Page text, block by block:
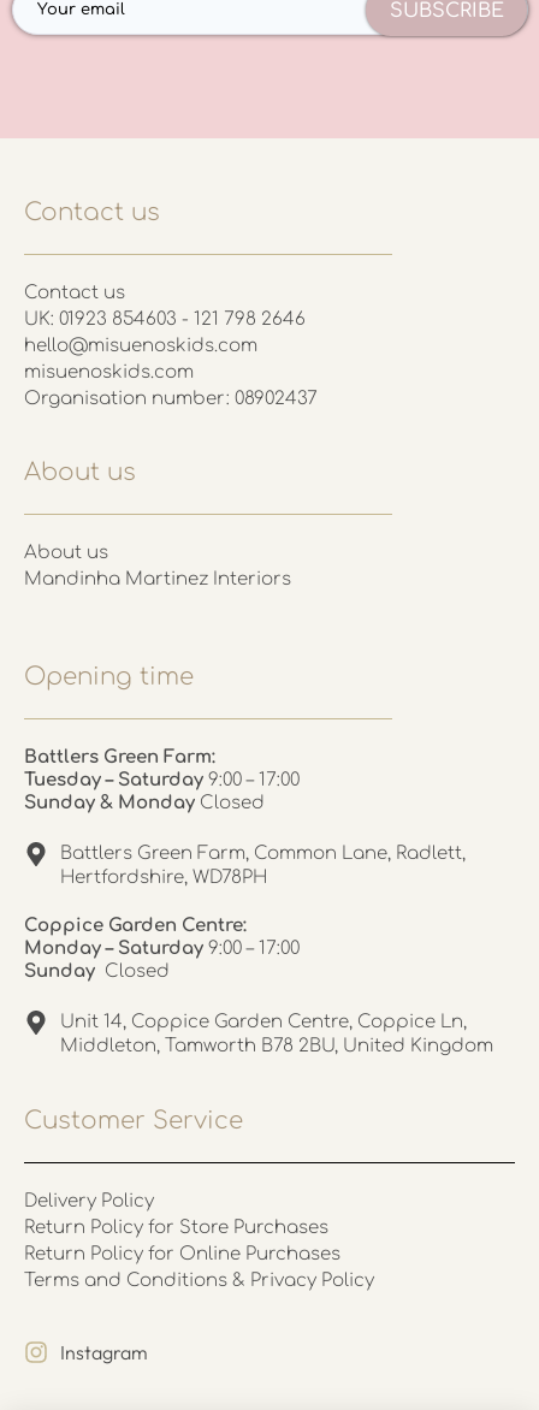
SUBSCRIBE
Contact us
Contact us
UK: 01923 854603 - 121 798 2646
hello@misuenoskids.com
misuenoskids.com
Organisation number: 08902437
About us
About us
Mandinha Martinez Interiors
Opening time
Battlers Green Farm:
Tuesday – Saturday 9:00 – 17:00
Sunday & Monday Closed
Battlers Green Farm, Common Lane, Radlett,
Hertfordshire, WD78PH
Coppice Garden Centre:
Monday – Saturday 9:00 – 17:00
Sunday Closed
Unit 14, Coppice Garden Centre, Coppice Ln,
Middleton, Tamworth B78 2BU, United Kingdom
Customer Service
Delivery Policy
Return Policy for Store Purchases
Return Policy for Online Purchases
Terms and Conditions & Privacy Policy
Instagram